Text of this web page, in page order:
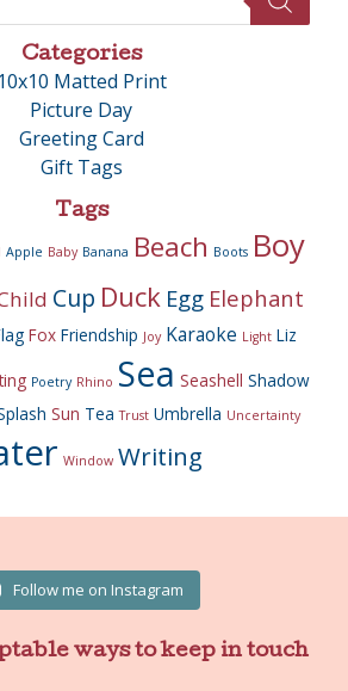
Categories
10x10 Matted Print
Picture Day
Greeting Card
Gift Tags
Tags
Apple Baby Banana Beach Boots Boy
Cup Duck Egg Elephant
Fox Friendship Joy Karaoke Light Liz
Poetry Rhino Sea Seashell Shadow
Sun Tea Trust Umbrella Uncertainty
Window Writing
Follow me on Instagram
ways to keep in touch